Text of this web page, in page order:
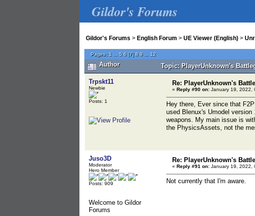
Gildor's Forums
Gildor's Forums > English Forum > UE Viewer (English) >
Pages: 1 5 6[7]8 9 12
Author Topic: PlayerUnknown's
Trpskt11
Newbie
Posts: 1
Re: PlayerUnknown's
« Reply #90 on: January 19, 2022,
Hey there, Ever since that
used Blenux's Umodel
weapons. My main issue is
the PhysicsAssets, not the
Juso3D
Moderator
Hero Member
Posts: 909
Welcome to Gildor
Forums
Re: PlayerUnknown's
« Reply #91 on: January 19, 2022,
Not currently that I'm aware.